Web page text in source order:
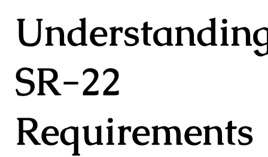
SR-22
Requirements